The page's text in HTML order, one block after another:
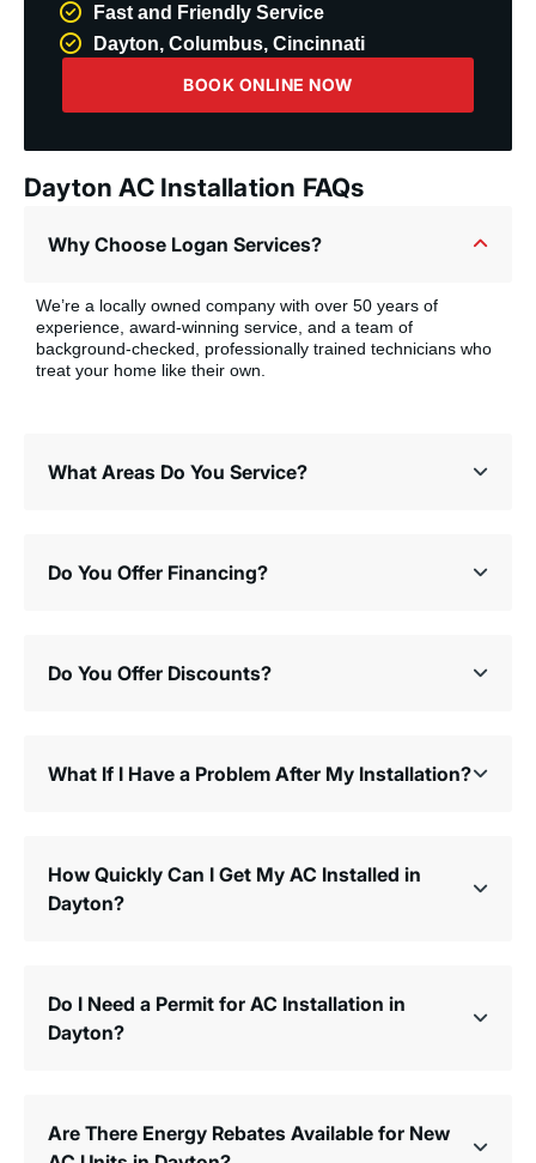
Fast and Friendly Service
Dayton, Columbus, Cincinnati
BOOK ONLINE NOW
Dayton AC Installation FAQs
Why Choose Logan Services?
We’re a locally owned company with over 50 years of
experience, award-winning service, and a team of
background-checked, professionally trained technicians who
treat your home like their own.
What Areas Do You Service?
Do You Offer Financing?
Do You Offer Discounts?
What If I Have a Problem After My Installation?
How Quickly Can I Get My AC Installed in
Dayton?
Do I Need a Permit for AC Installation in
Dayton?
Are There Energy Rebates Available for New